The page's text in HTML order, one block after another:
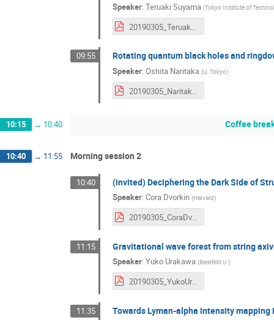
Speaker: Teruaki Suyama (Tokyo Institute of
20190305_TeruakiSuyama.pdf
09:55 Rotating quantum black holes and
Speaker: Oshita Naritaka (U. Tokyo)
10:15 → 10:40 Coffee
10:40 → 11:55 Morning session 2
10:40 (invited) Deciphering the Dark Side of
Speaker: Cora Dvorkin (Harvard)
20190305_CoraDvorkin.pdf
11:15 Gravitational wave forest from string
Speaker: Yuko Urakawa (Bielefeld U.)
20190305_YukoUrakawa.pdf
11:35 Towards Lyman-alpha intensity mapping